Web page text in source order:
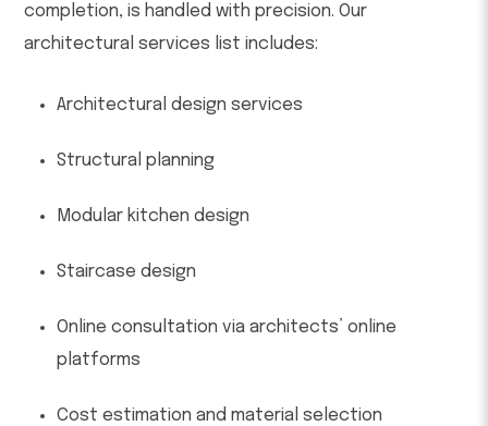
completion, is handled with precision. Our
architectural services list includes:
Architectural design services
Structural planning
Modular kitchen design
Staircase design
Online consultation via architects’ online
platforms
Cost estimation and material selection